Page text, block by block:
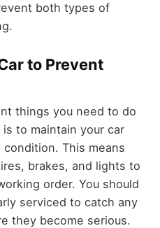
both types of
to Prevent
things you need to do
to maintain your car
This means
brakes, and lights to
order. You should
serviced to catch any
they become serious.